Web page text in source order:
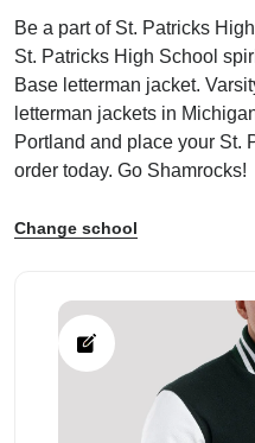
Be a part of St. Patricks
St. Patricks High School
Base letterman jacket.
letterman jackets in
Portland and place your St.
order today. Go Shamrocks!
Change school